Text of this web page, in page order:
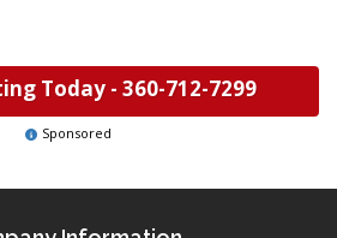
Today - 360-712-7299
Sponsored